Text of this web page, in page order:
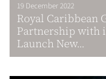
19 December 2022
Royal Caribbean
Partnership with
Launch New...